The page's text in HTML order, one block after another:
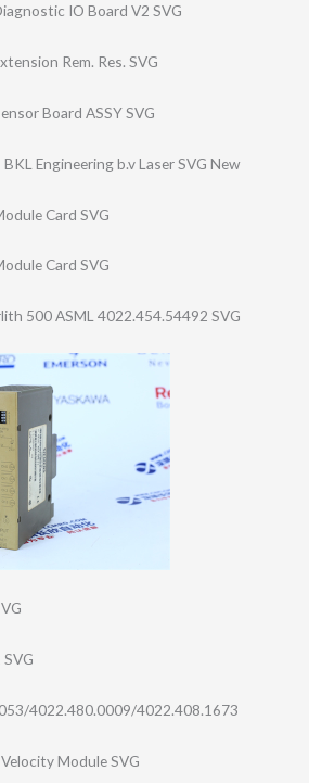
IO Board V2 SVG
Rem. Res. SVG
Board ASSY SVG
Engineering b.v Laser SVG New
Card SVG
Card SVG
500 ASML 4022.454.54492 SVG
4​022.480.0009/40​22.408.1673
Module SVG